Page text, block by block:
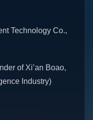
Technology Co.,
of Xi’an Boao,
Industry)